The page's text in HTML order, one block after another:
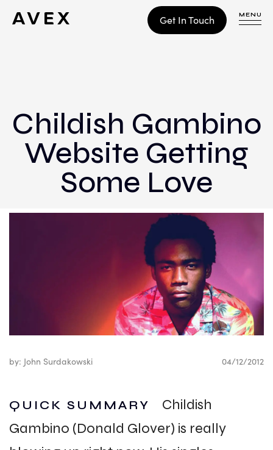
Get In Touch MENU
Childish Gambino
Website Getting
Some Love
by: John Surdakowski 04/12/2012
QUICK SUMMARY
Childish
Gambino (Donald Glover) is really
CONTACT
Build
Optimize